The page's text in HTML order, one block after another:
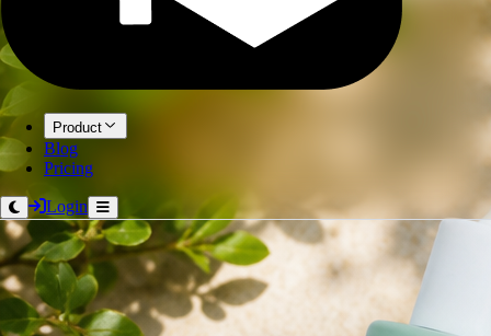
Product
Blog
Pricing
Login